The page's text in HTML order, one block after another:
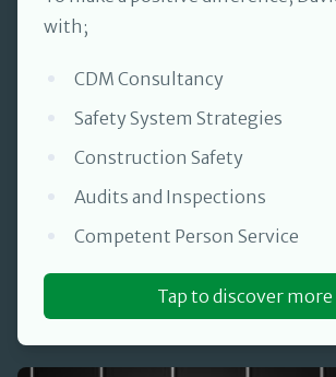
with;
CDM Consultancy
Safety System Strategies
Construction Safety
Audits and Inspections
Competent Person Service
Tap to discover more